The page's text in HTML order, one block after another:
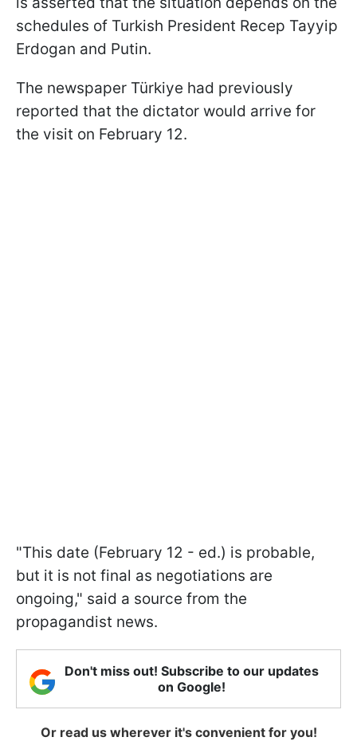
schedules of Turkish President Recep Tayyip
Erdogan and Putin.
The newspaper Türkiye had previously
reported that the dictator would arrive for
the visit on February 12.
"This date (February 12 - ed.) is probable,
but it is not final as negotiations are
ongoing," said a source from the
propagandist news.
Don't miss out! Subscribe to our updates
on Google!
Or read us wherever it's convenient for you!